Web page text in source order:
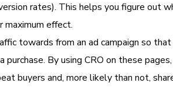
rates). This helps you figure out
maximum effect.
towards from an ad campaign so
purchase. By using CRO on these
buyers and, more likely than not,